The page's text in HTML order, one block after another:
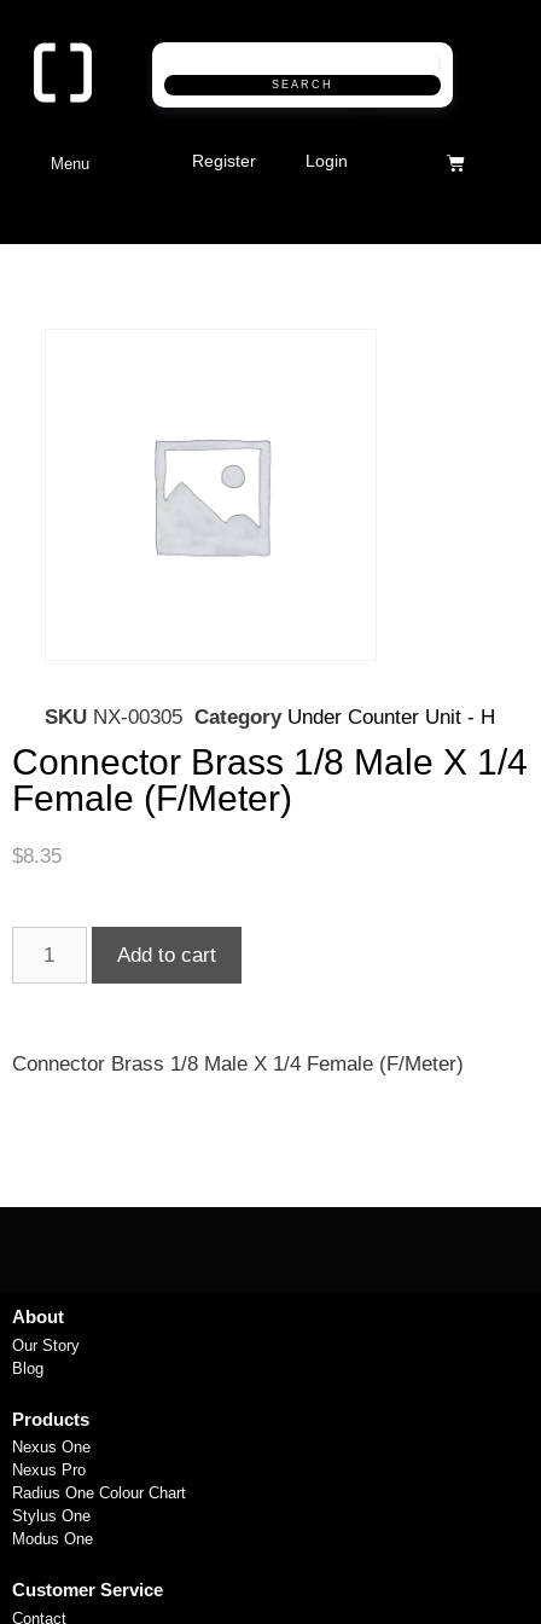
SEARCH
Menu Register Login
SKU NX-00305 Category Under Counter Unit - H
Connector Brass 1/8 Male X 1/4
Female (F/Meter)
$8.35
Add to cart
Connector Brass 1/8 Male X 1/4 Female (F/Meter)
About
Our Story
Blog
Products
Nexus One
Nexus Pro
Radius One Colour Chart
Stylus One
Modus One
Customer Service
Contact